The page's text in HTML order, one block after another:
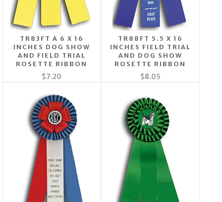
TR83FT A 6 X 16
INCHES DOG SHOW
AND FIELD TRIAL
ROSETTE RIBBON
$7.20
TR88FT 5.5 X 16
INCHES FIELD TRIAL
AND DOG SHOW
ROSETTE RIBBON
$8.05